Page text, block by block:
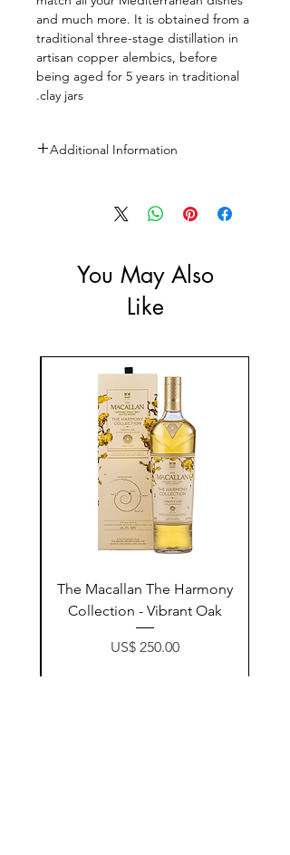
and much more. It is obtained from a
traditional three-stage distillation in
artisan copper alembics, before
being aged for 5 years in traditional
clay jars.
Additional Information
You May Also
Like
The Macallan The Harmony
Collection - Vibrant Oak
Price
US$ 250.00